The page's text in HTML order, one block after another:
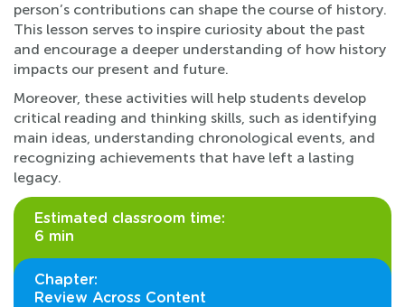
person’s contributions can shape the course of history.
This lesson serves to inspire curiosity about the past
and encourage a deeper understanding of how history
impacts our present and future.
Moreover, these activities will help students develop
critical reading and thinking skills, such as identifying
main ideas, understanding chronological events, and
recognizing achievements that have left a lasting
legacy.
Estimated classroom time:
6 min
Chapter:
Review Across Content